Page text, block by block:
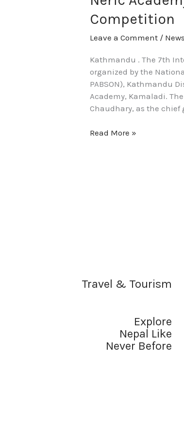
Competition
Leave a Comment / News
Kathmandu . The 7th
organized by the
PABSON), Kathmandu
Academy, Kamaladi.
Chaudhary, as the chief
7th
Valley-
Dance
Competition
Read More »
Travel & Tourism
Explore
Nepal Like
Never Before